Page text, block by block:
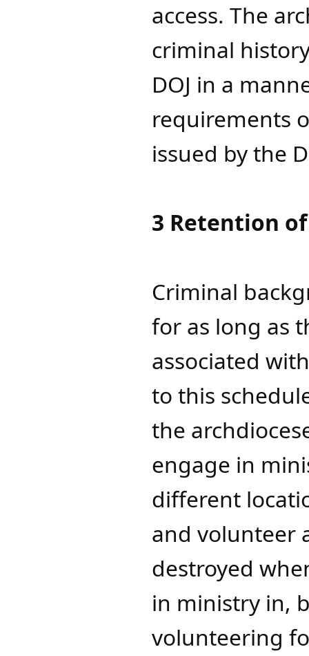
access. The
criminal
DOJ in a
requirements
issued by the
3 Retention
Criminal
for as long as
associated
to this
the
engage in
different
and volunteer
destroyed
in ministry in,
volunteering